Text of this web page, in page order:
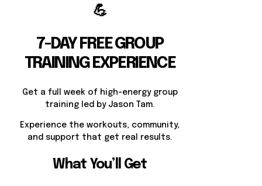
💪
7-DAY FREE GROUP
TRAINING EXPERIENCE
Get a full week of high-energy group
training led by Jason Tam.
Experience the workouts, community,
and support that get real results.
What You’ll Get